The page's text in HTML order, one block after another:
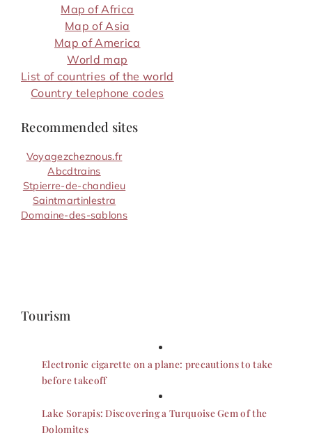
Map of Africa
Map of Asia
Map of America
World map
List of countries of the world
Country telephone codes
Recommended sites
Voyagezcheznous.fr
Abcdtrains
Stpierre-de-chandieu
Saintmartinlestra
Domaine-des-sablons
Tourism
Electronic cigarette on a plane: precautions to take
before takeoff
Lake Sorapis: Discovering a Turquoise Gem of the
Dolomites